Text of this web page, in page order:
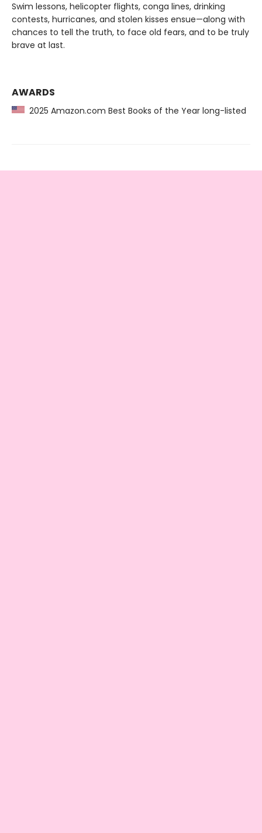
Swim lessons, helicopter flights, conga lines, drinking
contests, hurricanes, and stolen kisses ensue—along with
chances to tell the truth, to face old fears, and to be truly
brave at last.
AWARDS
2025 Amazon.com Best Books of the Year long-listed